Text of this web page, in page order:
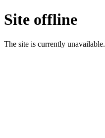
Site offline
The site is currently unavailable.